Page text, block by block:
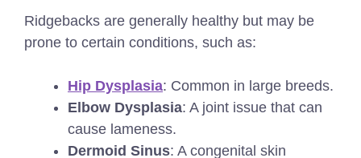
Ridgebacks are generally healthy but may be
prone to certain conditions, such as:
Hip Dysplasia: Common in large breeds.
Elbow Dysplasia: A joint issue that can
cause lameness.
Dermoid Sinus: A congenital skin